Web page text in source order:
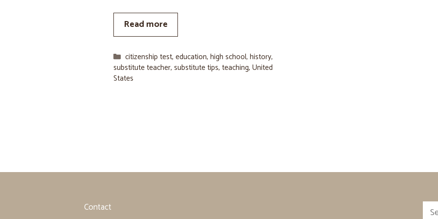
Read more
Categories
citizenship test,education,high school,history,
substitute teacher, substitute tips, teaching, United
States
Contact